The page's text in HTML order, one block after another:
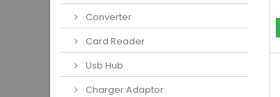
Converter
Card Reader
Usb Hub
Charger Adaptor